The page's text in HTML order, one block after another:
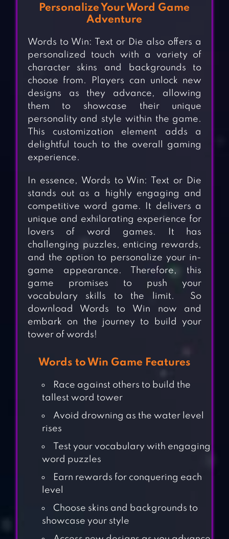
Personalize Your Word Game
Adventure
Words to Win: Text or Die also offers a
personalized touch with a variety of
character skins and backgrounds to
choose from. Players can unlock new
designs as they advance, allowing
them to showcase their unique
personality and style within the game.
This customization element adds a
delightful touch to the overall gaming
experience.
In essence, Words to Win: Text or Die
stands out as a highly engaging and
competitive word game. It delivers a
unique and exhilarating experience for
lovers of word games. It has
challenging puzzles, enticing rewards,
and the option to personalize your in-
game appearance. Therefore, this
game promises to push your
vocabulary skills to the limit. So
download Words to Win now and
embark on the journey to build your
tower of words!
Words to Win Game Features
Race against others to build the
tallest word tower
Avoid drowning as the water level
rises
Test your vocabulary with engaging
word puzzles
Earn rewards for conquering each
level
Choose skins and backgrounds to
showcase your style